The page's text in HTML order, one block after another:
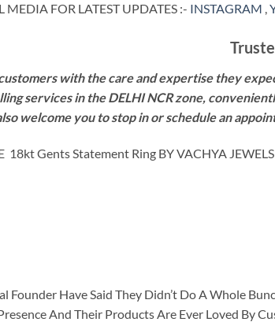
FOR LATEST UPDATES :- INSTAGRAM ,
with the care and expertise they
services in the DELHI NCR zone,
welcome you to stop in or schedule an
18kt Gents Statement Ring BY VACHYA
Have Said They Didn’t Do A Whole
And Their Products Are Ever Loved By